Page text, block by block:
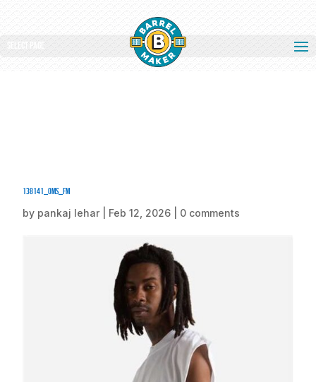
Select Page
138141_oms_fm
by pankaj lehar Feb 12, 2026 0 comments